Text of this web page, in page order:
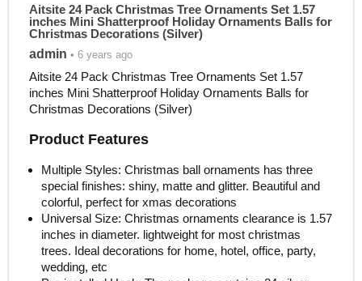
Aitsite 24 Pack Christmas Tree Ornaments Set 1.57
inches Mini Shatterproof Holiday Ornaments Balls for
Christmas Decorations (Silver)
admin • 6 years ago
Aitsite 24 Pack Christmas Tree Ornaments Set 1.57
inches Mini Shatterproof Holiday Ornaments Balls for
Christmas Decorations (Silver)
Product Features
Multiple Styles: Christmas ball ornaments has three
special finishes: shiny, matte and glitter. Beautiful and
colorful, perfect for xmas decorations
Universal Size: Christmas ornaments clearance is 1.57
inches in diameter. lightweight for most christmas
trees. Ideal decorations for home, hotel, office, party,
wedding, etc